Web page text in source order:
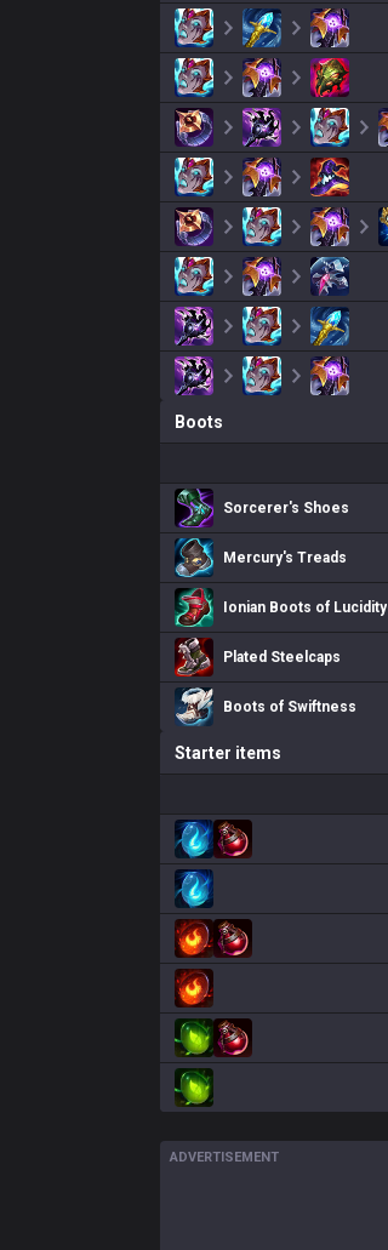
Boots
Sorcerer's Shoes
Mercury's Treads
Ionian Boots of Lucidity
Plated Steelcaps
Boots of Swiftness
Starter items
ADVERTISEMENT